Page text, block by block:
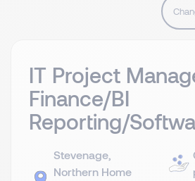
IT Project
Finance/BI
Reporting/
Stevenage,
Northern Home